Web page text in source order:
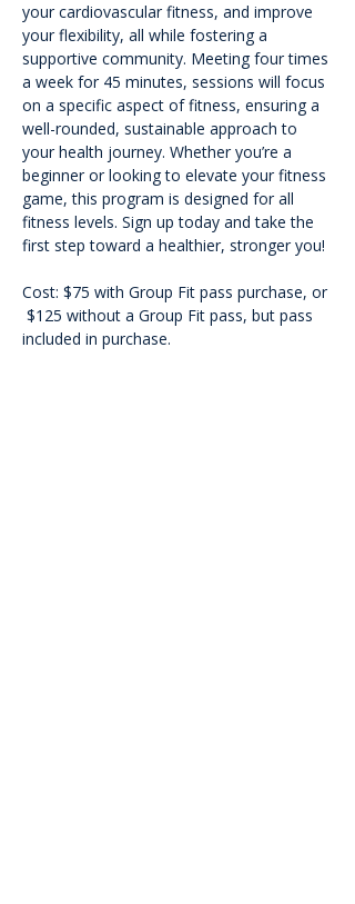
your cardiovascular fitness, and improve
your flexibility, all while fostering a
supportive community. Meeting four times
a week for 45 minutes, sessions will focus
on a specific aspect of fitness, ensuring a
well-rounded, sustainable approach to
your health journey. Whether you’re a
beginner or looking to elevate your fitness
game, this program is designed for all
fitness levels. Sign up today and take the
first step toward a healthier, stronger you!
Cost: $75 with Group Fit pass purchase, or
$125 without a Group Fit pass, but pass
included in purchase.